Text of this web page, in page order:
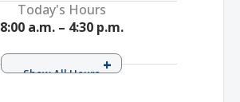
Today's Hours
8:00 a.m. – 4:30 p.m.
8:00 a.m. – 4:30 p.m.